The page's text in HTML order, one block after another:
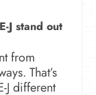
J stand out
from
That’s
J different